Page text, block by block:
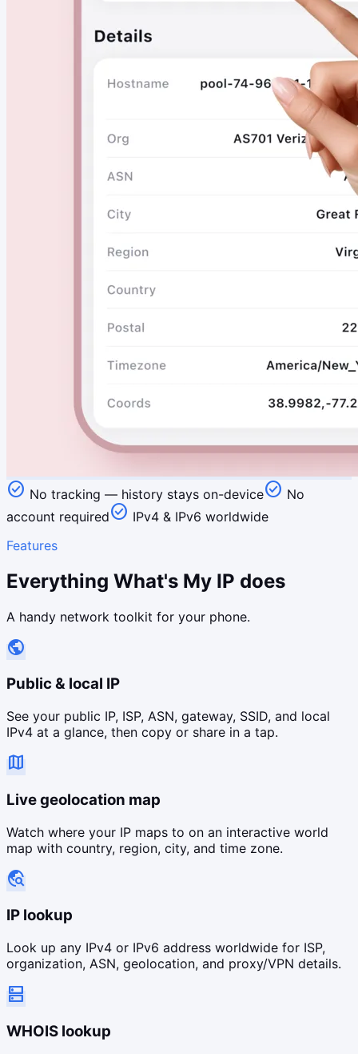
check_circle No tracking — history stays on-devicecheck_circle No
account requiredcheck_circle IPv4 & IPv6 worldwide
Features
Everything What's My IP does
A handy network toolkit for your phone.
public
Public & local IP
See your public IP, ISP, ASN, gateway, SSID, and local
IPv4 at a glance, then copy or share in a tap.
map
Live geolocation map
Watch where your IP maps to on an interactive world
map with country, region, city, and time zone.
travel_explore
IP lookup
Look up any IPv4 or IPv6 address worldwide for ISP,
organization, ASN, geolocation, and proxy/VPN details.
dns
WHOIS lookup